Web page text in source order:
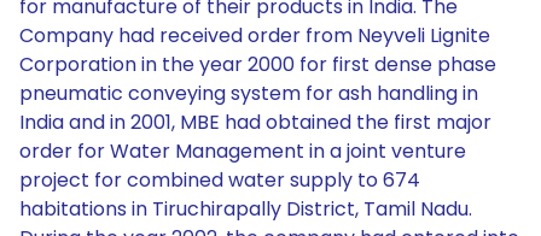
for manufacture of their products in India. The
Company had received order from Neyveli Lignite
Corporation in the year 2000 for first dense phase
pneumatic conveying system for ash handling in
India and in 2001, MBE had obtained the first major
order for Water Management in a joint venture
project for combined water supply to 674
habitations in Tiruchirapally District, Tamil Nadu.